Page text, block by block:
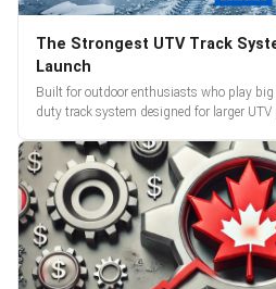
The Strongest UTV Track
Launch
Built for outdoor enthusiasts who play
duty track system designed for larger UTV